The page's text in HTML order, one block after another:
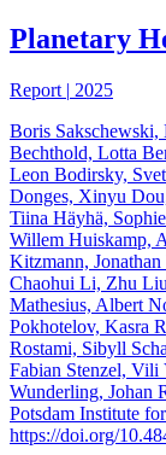
Planetary
Report | 2025
Boris Sakschewski,
Bechthold, Lotta
Leon Bodirsky,
Donges, Xinyu
Tiina Häyhä,
Willem Huiskamp,
Kitzmann,
Chaohui Li, Zhu
Mathesius, Albert
Pokhotelov, Kasra
Rostami, Sibyll
Fabian Stenzel,
Wunderling, Johan
Potsdam Institute
https://doi.org/